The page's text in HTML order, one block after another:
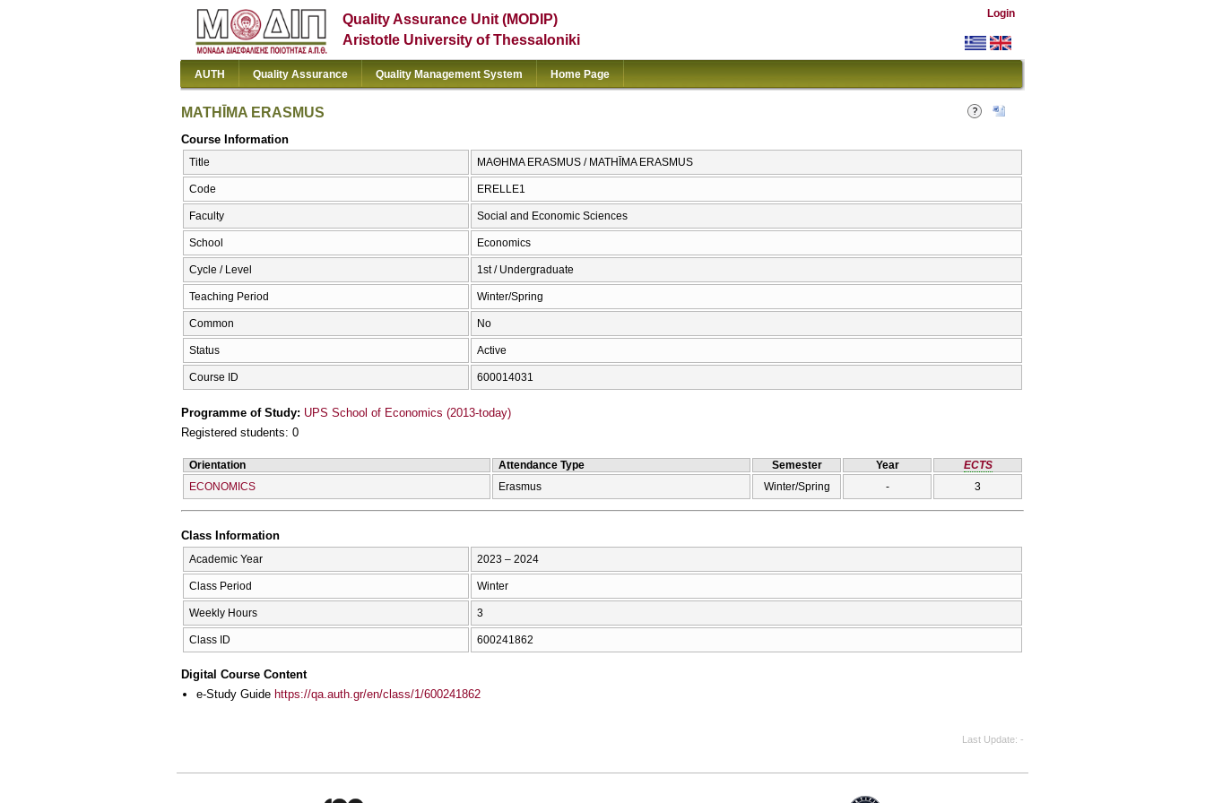
Quality Assurance Unit (MODIP)
Aristotle University of Thessaloniki
Login
AUTH Quality Assurance Quality Management System Home Page
MATHĪMA ERASMUS
Course Information
Title ΜΑΘΗΜΑ ΕRASMUS / MATHĪMA ERASMUS
Code ERELLE1
Faculty Social and Economic Sciences
School Economics
Cycle / Level 1st / Undergraduate
Teaching Period Winter/Spring
Common No
Status Active
Course ID 600014031
Programme of Study: UPS School of Economics (2013-today)
Registered students: 0
Orientation Attendance Type Semester Year
ECTS
ECONOMICS
Erasmus Winter/Spring - 3
Class Information
Academic Year 2023 – 2024
Class Period Winter
Weekly Hours 3
Class ID 600241862
Digital Course Content
e-Study Guide https://qa.auth.gr/en/class/1/600241862
Last Update -